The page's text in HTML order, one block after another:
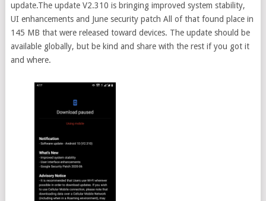
update.The update V2.310 is bringing improved system stability,
UI enhancements and June security patch All of that found place in
145 MB that were released toward devices. The update should be
available globally, but be kind and share with the rest if you got it
and where.